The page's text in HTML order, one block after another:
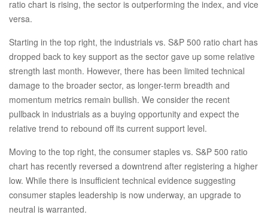
ratio chart is rising, the sector is outperforming the index, and vice
versa.
Starting in the top right, the industrials vs. S&P 500 ratio chart has
dropped back to key support as the sector gave up some relative
strength last month. However, there has been limited technical
damage to the broader sector, as longer-term breadth and
momentum metrics remain bullish. We consider the recent
pullback in industrials as a buying opportunity and expect the
relative trend to rebound off its current support level.
Moving to the top right, the consumer staples vs. S&P 500 ratio
chart has recently reversed a downtrend after registering a higher
low. While there is insufficient technical evidence suggesting
consumer staples leadership is now underway, an upgrade to
neutral is warranted.